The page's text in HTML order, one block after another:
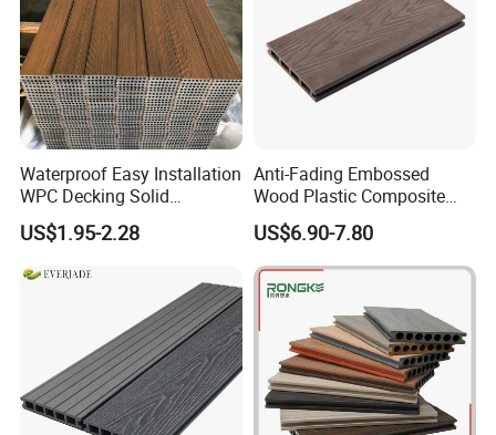
Waterproof Easy Installation
WPC Decking Solid
Hardwood Flooring
US$1.95-2.28
Anti-Fading Embossed
Wood Plastic Composite
Outdoor Decking for Terrace
Uncapped Composite
Dflooring with Free Samples
5.75"
US$6.90-7.80